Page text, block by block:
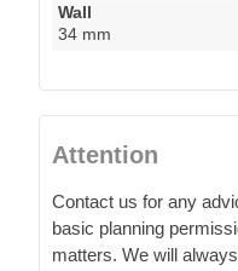
Wall
34 mm
Attention
Contact us for any
basic planning
matters. We will